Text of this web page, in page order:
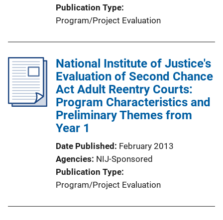
Publication Type
Program/Project Evaluation
National Institute of Justice's
Evaluation of Second Chance
Act Adult Reentry Courts:
Program Characteristics and
Preliminary Themes from
Year 1
Date Published February 2013
Agencies NIJ-Sponsored
Publication Type
Program/Project Evaluation